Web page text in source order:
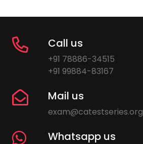
Call us
+91 78886-34515
+91 99884-83167
Mail us
exam@catestseries.org
Whatsapp us